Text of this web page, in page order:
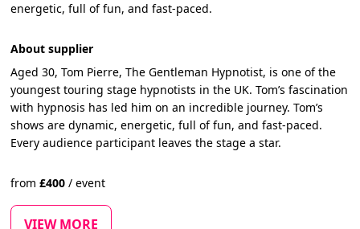
energetic, full of fun, and fast-paced.
About supplier
Aged 30, Tom Pierre, The Gentleman Hypnotist, is one of the
youngest touring stage hypnotists in the UK. Tom’s fascination
with hypnosis has led him on an incredible journey. Tom’s
shows are dynamic, energetic, full of fun, and fast-paced.
Every audience participant leaves the stage a star.
from£400 / event
VIEW MORE